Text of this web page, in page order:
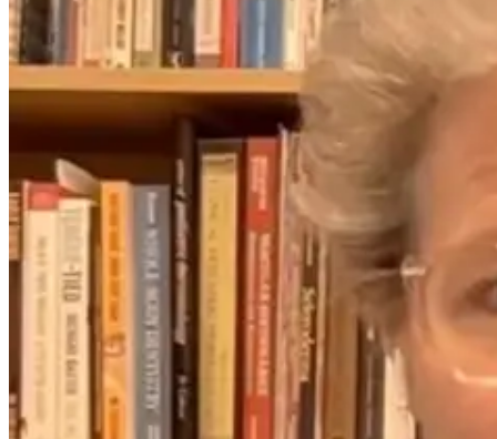
The Hidden
Link Between
Crawling,
Child’s
Confidence
1 month ago
Neurology and
Nurture: The
Power of
Pediatric
Chiropractic
Care
2 days ago